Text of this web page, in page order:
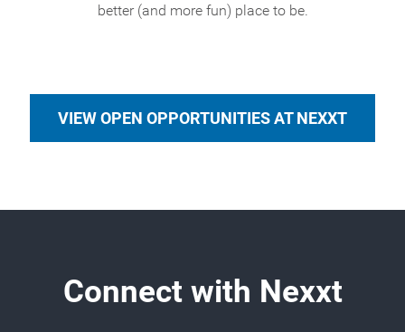
better (and more fun) place to be.
VIEW OPEN OPPORTUNITIES AT NEXXT
Connect with Nexxt